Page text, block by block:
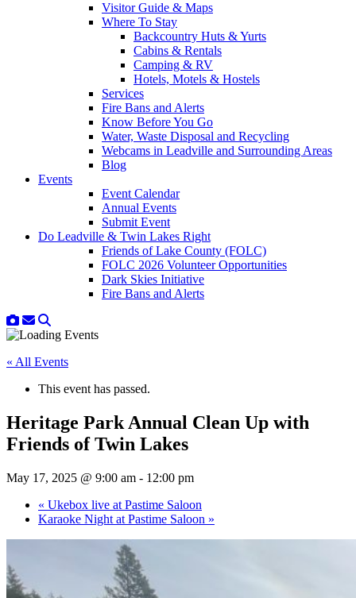
Visitor Guide & Maps
Where To Stay
Backcountry Huts & Yurts
Cabins & Rentals
Camping & RV
Hotels, Motels & Hostels
Services
Fire Bans and Alerts
Know Before You Go
Water, Waste Disposal and Recycling
Webcams in Leadville and Surrounding Areas
Blog
Events
Event Calendar
Annual Events
Submit Event
Do Leadville & Twin Lakes Right
Friends of Lake County (FOLC)
FOLC 2026 Volunteer Opportunities
Dark Skies Initiative
Fire Bans and Alerts
« All Events
This event has passed.
Heritage Park Annual Clean Up with
Friends of Twin Lakes
May 17, 2025 @ 9:00 am - 12:00 pm
« Ukebox live at Pastime Saloon
Karaoke Night at Pastime Saloon »